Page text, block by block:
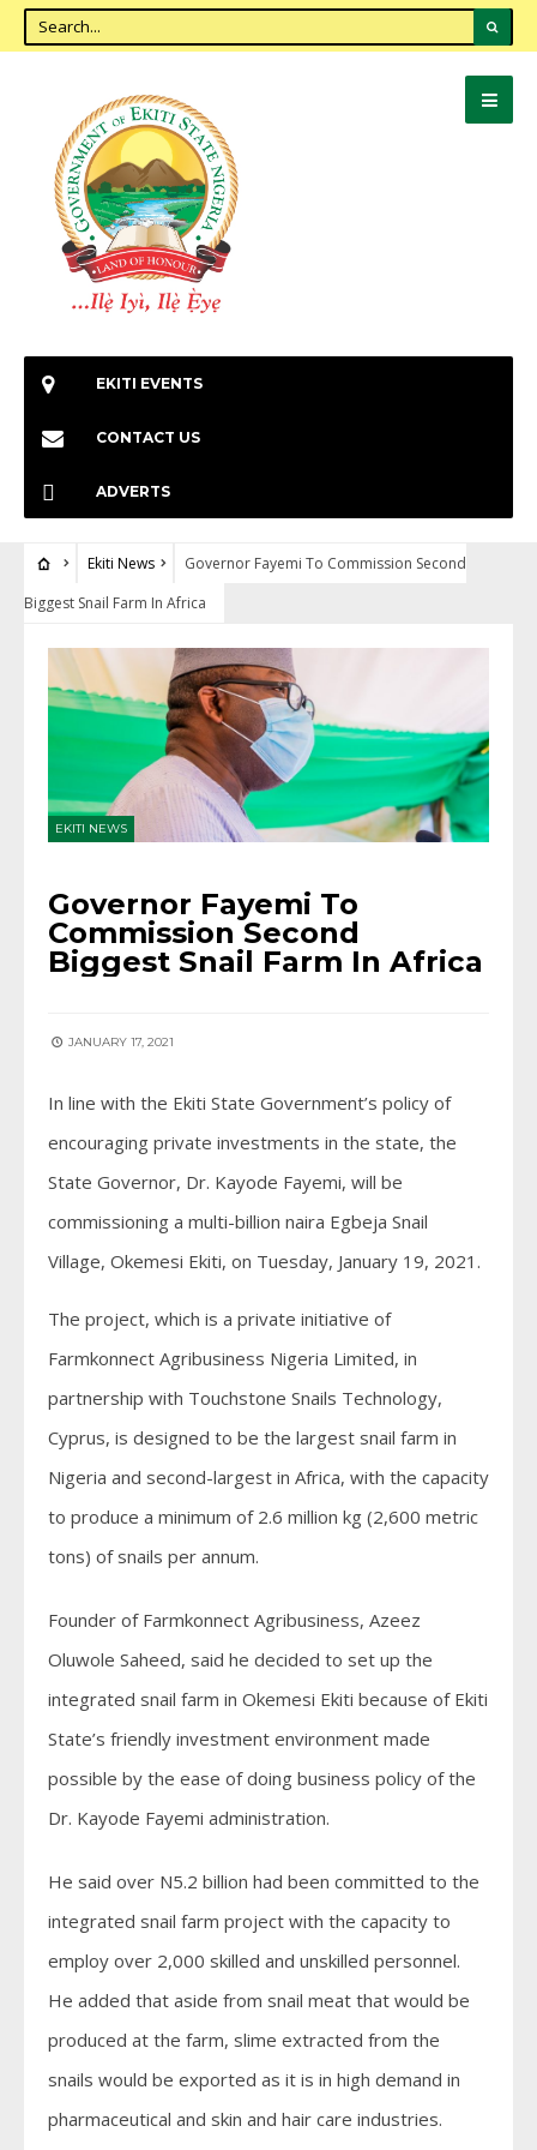
EKITI EVENTS
CONTACT US
ADVERTS
Ekiti News
Governor Fayemi To Commission Second
Biggest Snail Farm In Africa
EKITI NEWS
Governor Fayemi To
Commission Second
Biggest Snail Farm In Africa
JANUARY 17, 2021
In line with the Ekiti State Government’s policy of
encouraging private investments in the state, the
State Governor, Dr. Kayode Fayemi, will be
commissioning a multi-billion naira Egbeja Snail
Village, Okemesi Ekiti, on Tuesday, January 19, 2021.
The project, which is a private initiative of
Farmkonnect Agribusiness Nigeria Limited, in
partnership with Touchstone Snails Technology,
Cyprus, is designed to be the largest snail farm in
Nigeria and second-largest in Africa, with the capacity
to produce a minimum of 2.6 million kg (2,600 metric
tons) of snails per annum.
Founder of Farmkonnect Agribusiness, Azeez
Oluwole Saheed, said he decided to set up the
integrated snail farm in Okemesi Ekiti because of Ekiti
State’s friendly investment environment made
possible by the ease of doing business policy of the
Dr. Kayode Fayemi administration.
He said over N5.2 billion had been committed to the
integrated snail farm project with the capacity to
employ over 2,000 skilled and unskilled personnel.
He added that aside from snail meat that would be
produced at the farm, slime extracted from the
snails would be exported as it is in high demand in
pharmaceutical and skin and hair care industries.